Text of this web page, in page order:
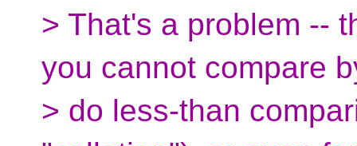
> That's a problem --
you cannot compare
> do less-than